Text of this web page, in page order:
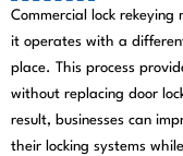
Commercial lock rekeying
it operates with a
place. This process
without replacing door
result, businesses can
their locking systems